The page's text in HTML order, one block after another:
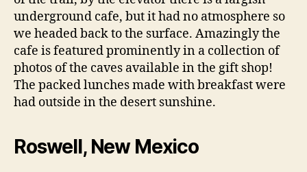
underground cafe, but it had no atmosphere so
we headed back to the surface. Amazingly the
cafe is featured prominently in a collection of
photos of the caves available in the gift shop!
The packed lunches made with breakfast were
had outside in the desert sunshine.
Roswell, New Mexico